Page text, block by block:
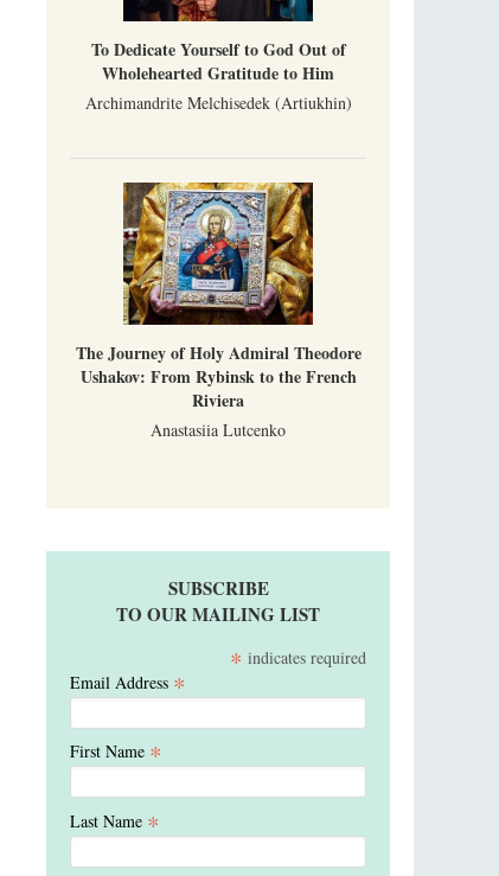
To Dedicate Yourself to God Out of
Wholehearted Gratitude to Him
Archimandrite Melchisedek (Artiukhin)
The Journey of Holy Admiral Theodore
Ushakov: From Rybinsk to the French
Riviera
Anastasiia Lutcenko
SUBSCRIBE
TO OUR MAILING LIST
* indicates required
Email Address *
First Name *
Last Name *